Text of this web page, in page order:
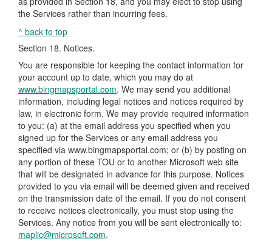
the Services rather than incurring fees.
^ back to top
Section 18. Notices.
You are responsible for keeping the contact information for
your account up to date, which you may do at
www.bingmapsportal.com. We may send you additional
information, including legal notices and notices required by
law, in electronic form. We may provide required information
to you: (a) at the email address you specified when you
signed up for the Services or any email address you
specified via www.bingmapsportal.com; or (b) by posting on
any portion of these TOU or to another Microsoft web site
that will be designated in advance for this purpose. Notices
provided to you via email will be deemed given and received
on the transmission date of the email. If you do not consent
to receive notices electronically, you must stop using the
Services. Any notice from you will be sent electronically to:
maplic@microsoft.com.